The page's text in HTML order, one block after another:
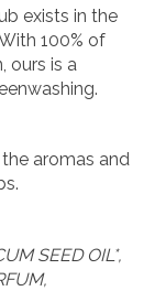
exists in the
100% of
ours is a
aromas and
SEED OIL*,